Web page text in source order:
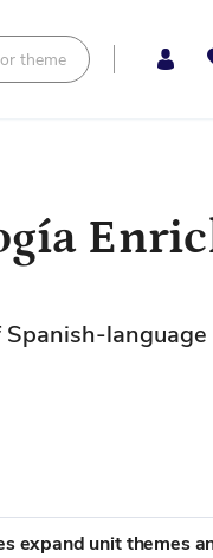
expand unit themes